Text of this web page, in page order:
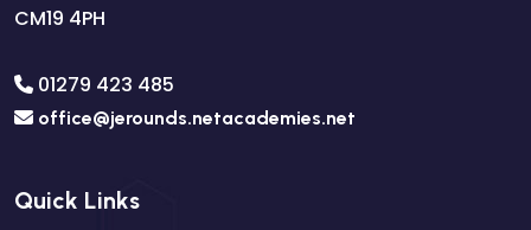
CM19 4PH
01279 423 485
office@jerounds.netacademies.net
Quick Links